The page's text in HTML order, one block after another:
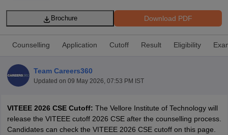
Download PDF
Brochure
Counselling Application Cutoff Result Eligibility
Team Careers360
Updated on 09 May 2026, 07:53 PM IST
VITEEE 2026 CSE Cutoff: The Vellore Institute of Technology will
release the VITEEE cutoff 2026 CSE after the counselling process.
Candidates can check the VITEEE 2026 CSE cutoff on this page.